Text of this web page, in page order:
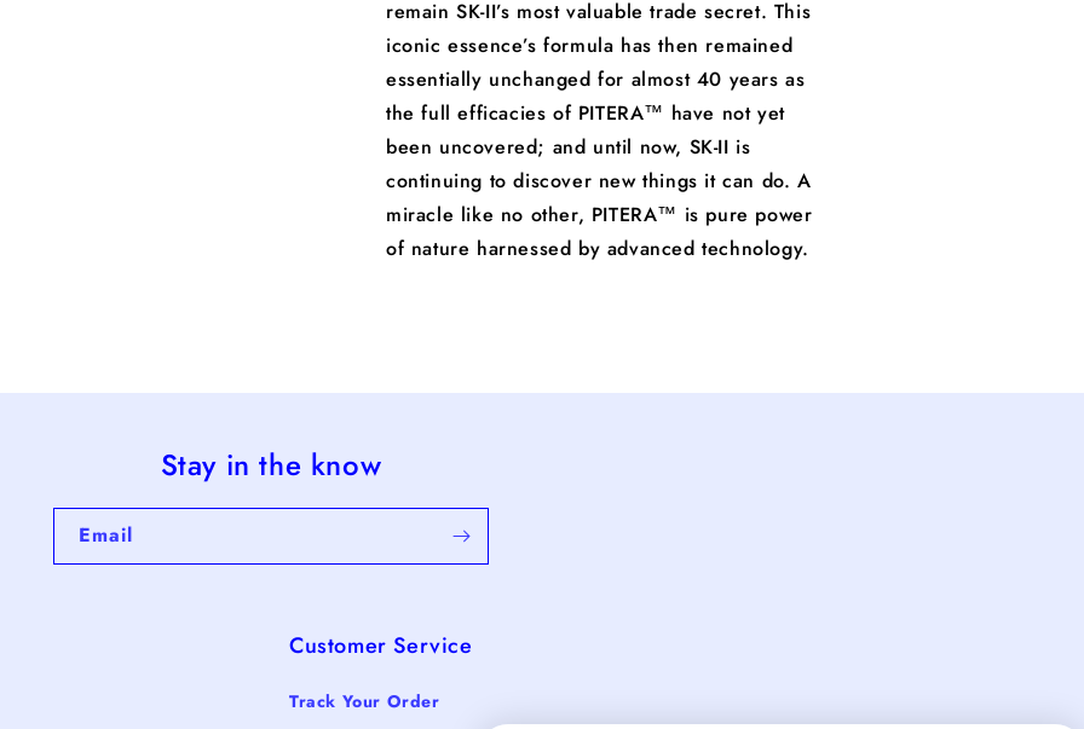
remain SK-II’s most valuable trade secret. This
iconic essence’s formula has then remained
essentially unchanged for almost 40 years as
the full efficacies of PITERA™ have not yet
been uncovered; and until now, SK-II is
continuing to discover new things it can do. A
miracle like no other, PITERA™ is pure power
of nature harnessed by advanced technology.
Stay in the know
Email
Customer Service
Track Your Order